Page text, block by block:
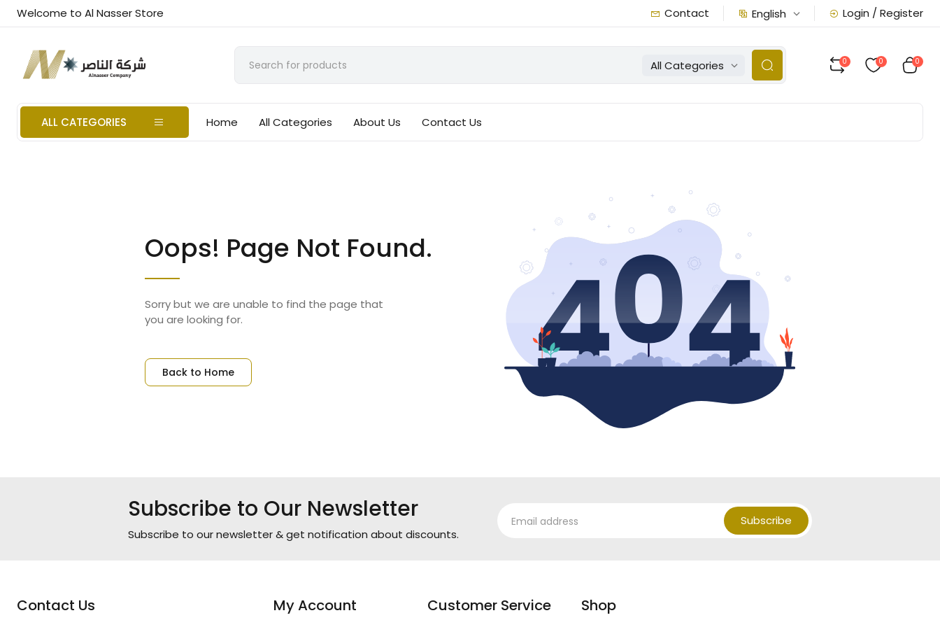
Welcome to Al Nasser Store Contact English Login / Register
All Categories 0 0 0
ALL CATEGORIES Home All Categories About Us Contact Us
Oops! Page Not Found.
Sorry but we are unable to find the page that
you are looking for.
Back to Home
Subscribe to Our Newsletter
Subscribe to our newsletter & get notification about discounts.
Subscribe
Contact Us My Account Customer Service Shop